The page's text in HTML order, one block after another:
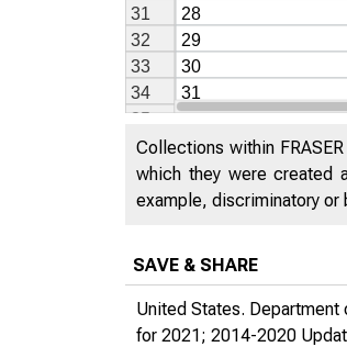
Collections within
which they were created
example, discriminatory or
SAVE & SHARE
United States.
for 2021; 2014-2020